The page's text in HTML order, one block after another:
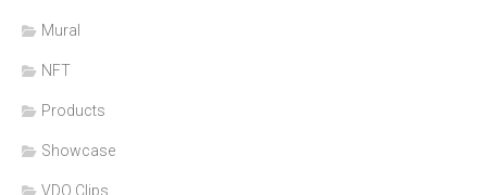
Mural
NFT
Products
Showcase
VDO Clips